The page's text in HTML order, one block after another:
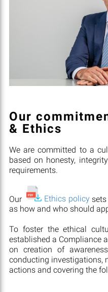
Our
& Ethics
We are committed to a
based on honesty,
requirements.
Our Ethics policysets
as how and who should
To foster the ethical
established a Compliance
on creation of
conducting investigations,
actions and covering the